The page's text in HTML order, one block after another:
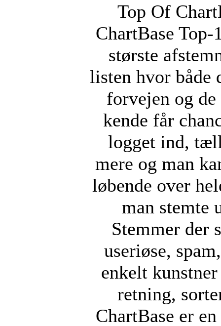
Top Of
ChartBase
største
listen hvor både
forvejen og
kende får
logget ind,
mere og man
løbende over
man stemte
Stemmer der
useriøse,
enkelt
retning,
ChartBase er